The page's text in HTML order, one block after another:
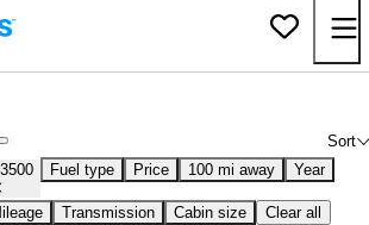
Sort
Fuel type Price 100 mi away Year
Transmission Cabin size Clear all